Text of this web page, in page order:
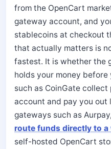
from the OpenCart
gateway account, and
stablecoins at checkout
that actually matters is
fastest. It is whether the
holds your money
such as CoinGate
account and pay you out
gateways such as
route funds directly to
self-hosted OpenCart